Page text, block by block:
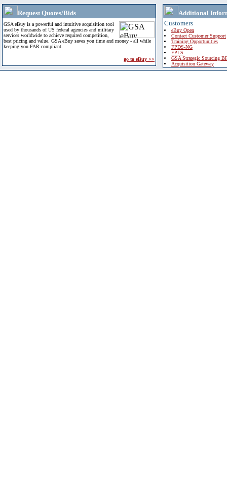
Request Quotes/Bids
GSA eBuy is a powerful and intuitive acquisition tool
used by thousands of US federal agencies and military
services worldwide to achieve required competition,
best pricing and value. GSA eBuy saves you time and money - all while
keeping you FAR compliant.
go to eBuy >>
Additional
Customers
eBuy Open
Contact Customer Support
Training Opportunities
FPDS-NG
EPLS
GSA Strategic Sourcing
Acquisition Gateway